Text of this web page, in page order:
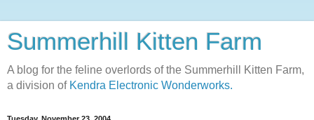
Summerhill Kitten Farm
A blog for the feline overlords of the Summerhill Kitten Farm,
a division of Kendra Electronic Wonderworks.